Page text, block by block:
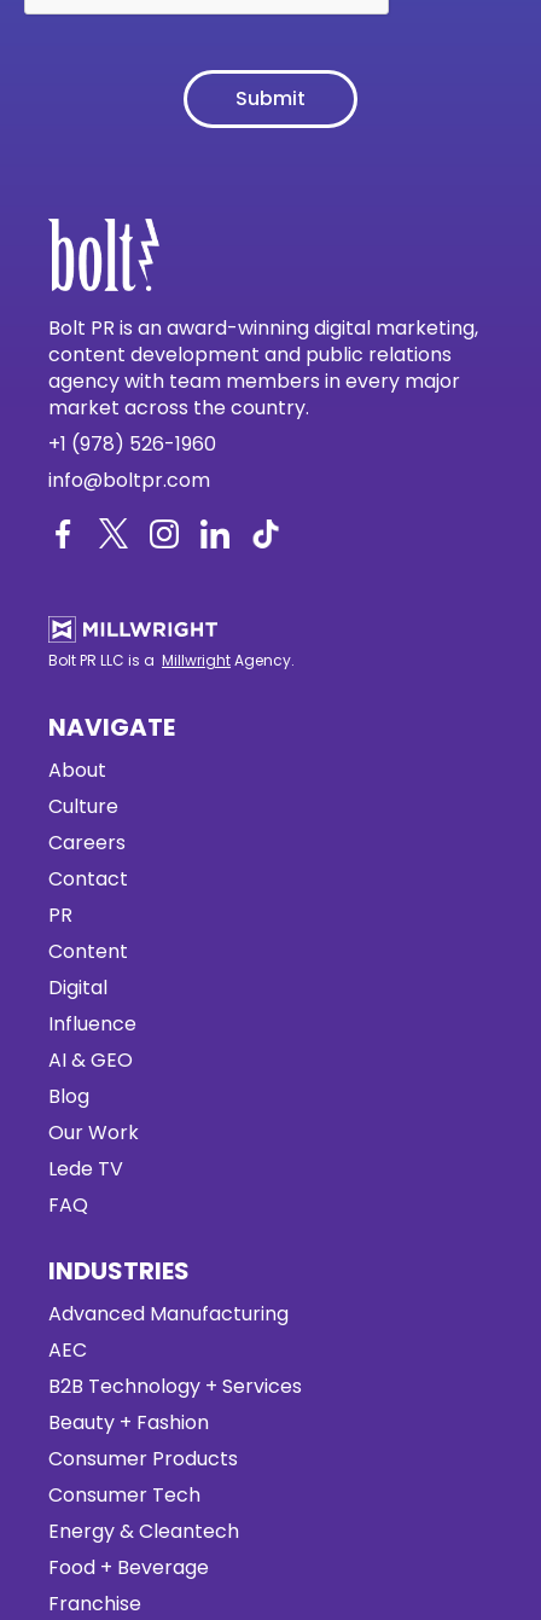
Bolt PR is an award-winning digital marketing,
content development and public relations
agency with team members in every major
market across the country.
+1 (978) 526-1960
info@boltpr.com
Bolt PR LLC is a MillwrightAgency.
NAVIGATE
About
Culture
Careers
Contact
PR
Content
Digital
Influence
AI & GEO
Blog
Our Work
Lede TV
FAQ
INDUSTRIES
Advanced Manufacturing
AEC
B2B Technology + Services
Beauty + Fashion
Consumer Products
Consumer Tech
Energy & Cleantech
Food + Beverage
Franchise